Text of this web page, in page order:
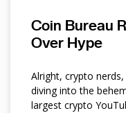
Coin Bureau
Over Hype
Alright, crypto nerds,
diving into the
largest crypto